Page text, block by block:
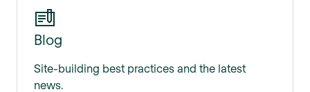
Blog
Site-building best practices and the latest
news.